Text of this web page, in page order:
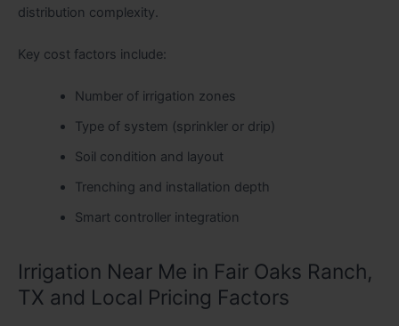
distribution complexity.
Key cost factors include:
Number of irrigation zones
Type of system (sprinkler or drip)
Soil condition and layout
Trenching and installation depth
Smart controller integration
Irrigation Near Me in Fair Oaks Ranch,
TX and Local Pricing Factors